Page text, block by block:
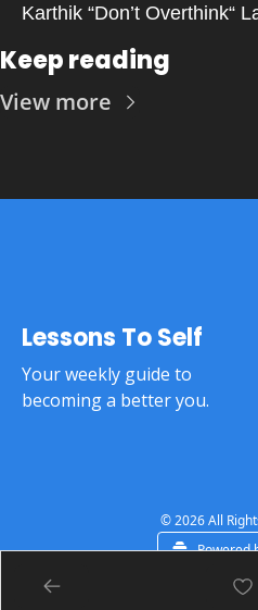
Karthik “Don’t Overthink“
Keep reading
View more
Lessons To Self
Your weekly guide to
becoming a better you.
© 2026 All
Powered